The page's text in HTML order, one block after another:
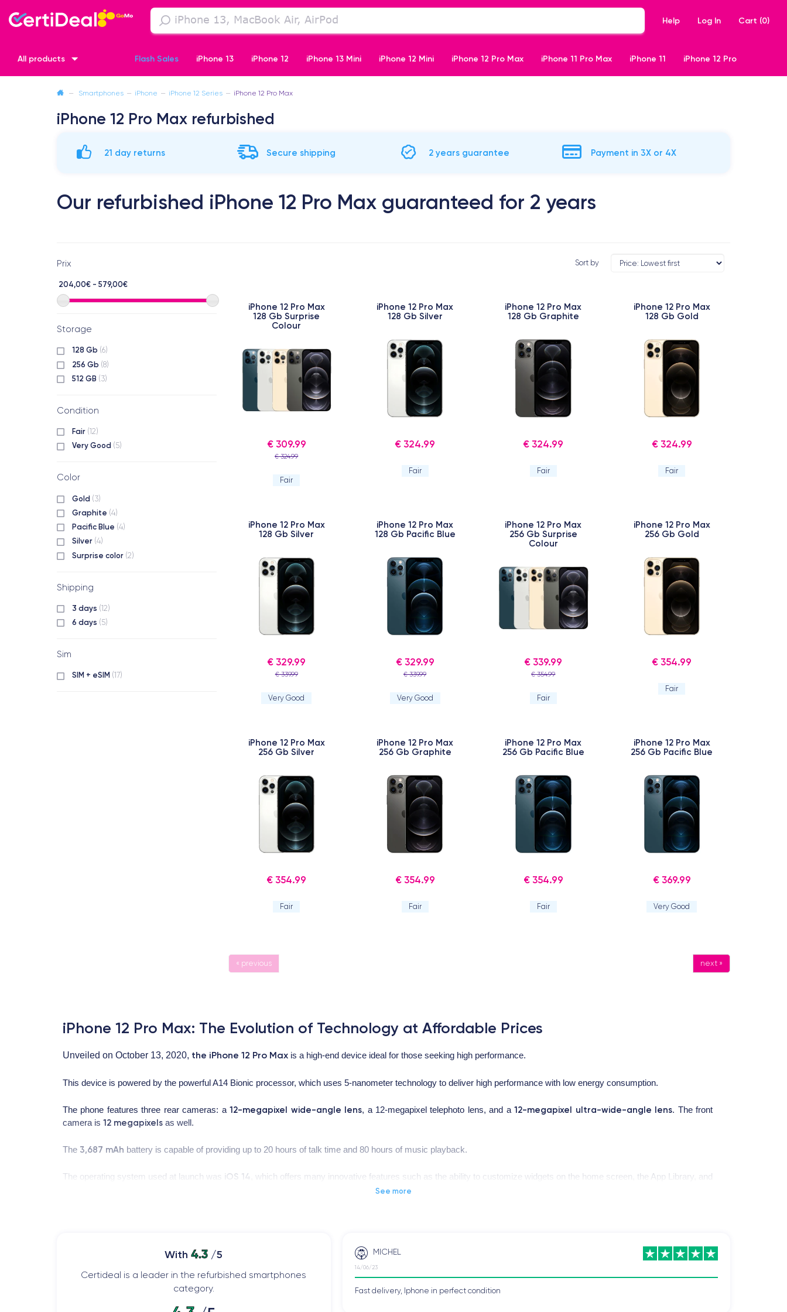
Help Log In Cart (0)
All products Flash Sales iPhone 13 iPhone 12 iPhone 13 Mini iPhone 12 Mini iPhone 12 Pro Max iPhone 11 Pro Max iPhone 11 iPhone 12 Pro
iPhone SE 2 (2020) iPhone X iPhone XS iPhone 11 Pro
— Smartphones — iPhone — iPhone 12 Series — iPhone 12 Pro Max
iPhone 12 Pro Max refurbished
21 day returns Secure shipping 2 years guarantee Payment in 3X or 4X
Our refurbished iPhone 12 Pro Max guaranteed for 2 years
Prix
204,00€ - 579,00€
Storage
128 Gb (6)
256 Gb (8)
512 GB (3)
Condition
Fair (12)
Very Good (5)
Color
Gold (3)
Graphite (4)
Pacific Blue (4)
Silver (4)
Surprise color (2)
Shipping
3 days (12)
6 days (5)
Sim
SIM + eSIM (17)
Sort by
iPhone 12 Pro Max
128 Gb Surprise
Colour
€ 309.99
€ 324.99
Fair
iPhone 12 Pro Max
128 Gb Silver
€ 324.99
Fair
iPhone 12 Pro Max
128 Gb Graphite
€ 324.99
Fair
iPhone 12 Pro Max
128 Gb Gold
€ 324.99
Fair
iPhone 12 Pro Max
128 Gb Silver
€ 329.99
€ 339.99
Very Good
iPhone 12 Pro Max
128 Gb Pacific Blue
€ 329.99
€ 339.99
Very Good
iPhone 12 Pro Max
256 Gb Surprise
Colour
€ 339.99
€ 354.99
Fair
iPhone 12 Pro Max
256 Gb Gold
€ 354.99
Fair
iPhone 12 Pro Max
256 Gb Silver
€ 354.99
Fair
iPhone 12 Pro Max
256 Gb Graphite
€ 354.99
Fair
iPhone 12 Pro Max
256 Gb Pacific Blue
€ 354.99
Fair
iPhone 12 Pro Max
256 Gb Pacific Blue
€ 369.99
Very Good
« previous next »
iPhone 12 Pro Max: The Evolution of Technology at Affordable Prices
Unveiled on October 13, 2020, the iPhone 12 Pro Max is a high-end device ideal for those seeking high performance.
This device is powered by the powerful A14 Bionic processor, which uses 5-nanometer technology to deliver high performance with low energy consumption.
The phone features three rear cameras: a12-megapixel wide-angle lens, a 12-megapixel telephoto lens, and a12-megapixel ultra-wide-angle lens. The front
camera is 12 megapixels as well.
The 3,687 mAh battery is capable of providing up to 20 hours of talk time and 80 hours of music playback.
The operating system used at launch was iOS 14 , which offers many innovative features such as the ability to customize widgets on the home screen, the App Library, and
certification, proving that the device is water-resistant for a period of 30 minutes.
Let's now look at the physical characteristics of the
See more
With4.3 /5
Certideal is a leader in the refurbished smartphones
category.
MICHEL
14/06/23
Fast delivery, Iphone in perfect condition